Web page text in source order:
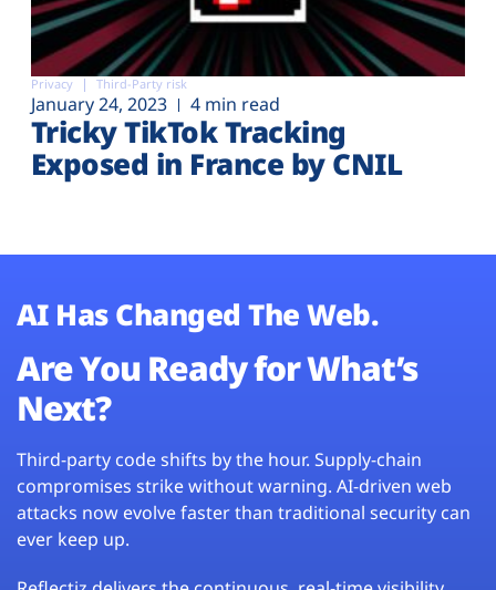
Privacy Third-Party risk
January 24, 2023 4 min read
Tricky TikTok Tracking
Exposed in France by CNIL
AI Has Changed The Web.
Are You Ready for What’s
Next?
Third-party code shifts by the hour. Supply-chain
compromises strike without warning. AI-driven web
attacks now evolve faster than traditional security can
ever keep up.